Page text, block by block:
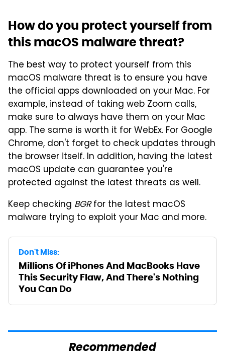
How do you protect yourself from
this macOS malware threat?
The best way to protect yourself from this
macOS malware threat is to ensure you have
the official apps downloaded on your Mac. For
example, instead of taking web Zoom calls,
make sure to always have them on your Mac
app. The same is worth it for WebEx. For Google
Chrome, don't forget to check updates through
the browser itself. In addition, having the latest
macOS update can guarantee you're
protected against the latest threats as well.
Keep checking BGRfor the latest macOS
malware trying to exploit your Mac and more.
Don't Miss:
Millions Of iPhones And MacBooks Have
This Security Flaw, And There's Nothing
You Can Do
Recommended